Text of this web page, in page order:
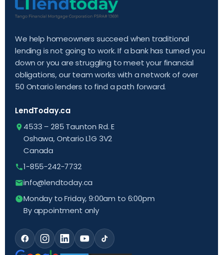
We help homeowners succeed when traditional
lending is not going to work. If a bank has turned you
down or you are struggling to meet your financial
obligations, our team works with a network of over
50 Ontario lenders to find a path forward.
LendToday.ca
4533 – 285 Taunton Rd. E
Oshawa, Ontario L1G 3V2
Canada
1-855-242-7732
info@lendtoday.ca
Monday to Friday, 9:00am to 6:00pm
By appointment only